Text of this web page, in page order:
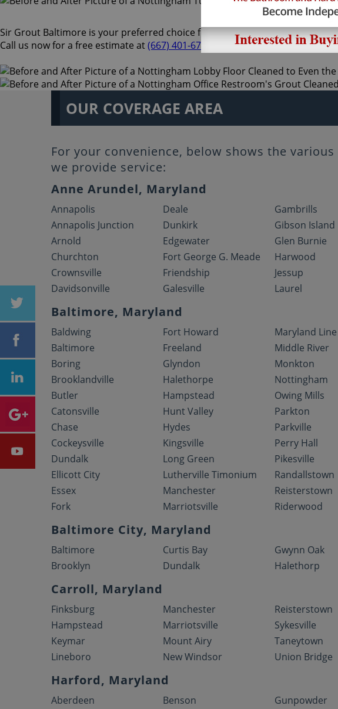
Sir Grout Baltimore is your preferred choice for Nottingham grout
Call us now for a free estimate at(667) 401-6700 and enjoy an excellent
OUR COVERAGE AREA
For your convenience, below shows the
we provide service:
Anne Arundel, Maryland
Annapolis
Annapolis Junction
Arnold
Churchton
Crownsville
Davidsonville
Deale
Dunkirk
Edgewater
Fort George G. Meade
Friendship
Galesville
Gambrills
Gibson Island
Glen Burnie
Harwood
Jessup
Laurel
Baltimore, Maryland
Baldwing
Baltimore
Boring
Brooklandville
Butler
Catonsville
Chase
Cockeysville
Dundalk
Ellicott City
Essex
Fork
Fort Howard
Freeland
Glyndon
Halethorpe
Hampstead
Hunt Valley
Hydes
Kingsville
Long Green
Lutherville Timonium
Manchester
Marriotsville
Maryland Line
Middle River
Monkton
Nottingham
Owing Mills
Parkton
Parkville
Perry Hall
Pikesville
Randallstown
Reisterstown
Riderwood
Baltimore City, Maryland
Baltimore
Brooklyn
Curtis Bay
Dundalk
Gwynn Oak
Halethorp
Carroll, Maryland
Finksburg
Hampstead
Keymar
Lineboro
Manchester
Marriotsville
Mount Airy
New Windsor
Reisterstown
Sykesville
Taneytown
Union Bridge
Harford, Maryland
Aberdeen
Benson
Gunpowder